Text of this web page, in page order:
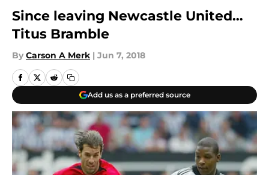
Since leaving Newcastle United…
Titus Bramble
By Carson A Merk | Jun 7, 2018
Add us as a preferred source